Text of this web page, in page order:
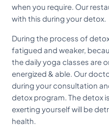
when you require. Our
with this during your detox.
During the process of
fatigued and weaker,
the daily yoga classes are
energized & able. Our
during your consultation
detox program. The detox
exerting yourself will be
health.